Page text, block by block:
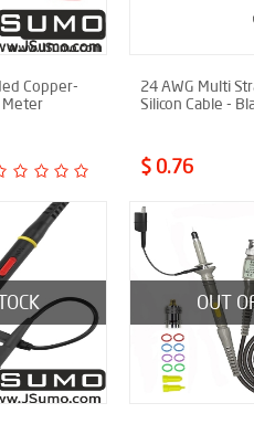
Copper-
Meter
24 AWG Multi
Silicon Cable -
$ 0.76
OUT